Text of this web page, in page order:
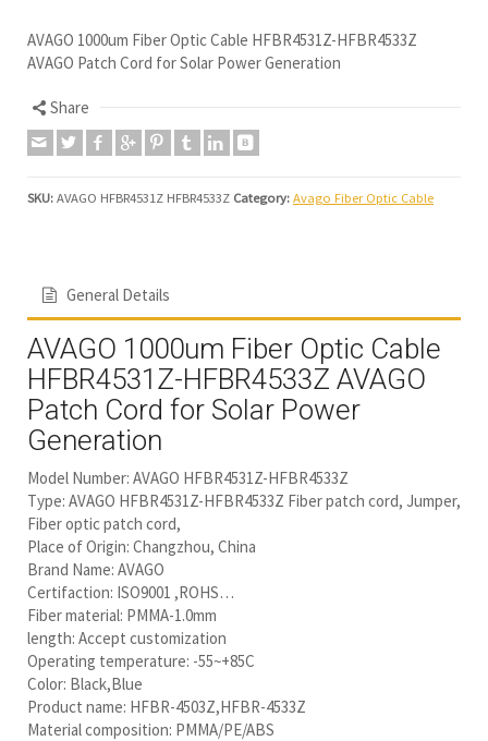
AVAGO 1000um Fiber Optic Cable HFBR4531Z-HFBR4533Z
AVAGO Patch Cord for Solar Power Generation
Share
SKU: AVAGO HFBR4531Z HFBR4533Z Category: Avago Fiber Optic Cable
General Details
AVAGO 1000um Fiber Optic Cable
HFBR4531Z-HFBR4533Z AVAGO
Patch Cord for Solar Power
Generation
Model Number: AVAGO HFBR4531Z-HFBR4533Z
Type: AVAGO HFBR4531Z-HFBR4533Z Fiber patch cord, Jumper,
Fiber optic patch cord,
Place of Origin: Changzhou, China
Brand Name: AVAGO
Certifaction: ISO9001 ,ROHS…
Fiber material: PMMA-1.0mm
length: Accept customization
Operating temperature: -55~+85C
Color: Black,Blue
Product name: HFBR-4503Z,HFBR-4533Z
Material composition: PMMA/PE/ABS